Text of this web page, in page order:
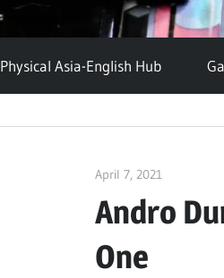
Physical Asia-English Hub
April 7, 2021
Andro
One